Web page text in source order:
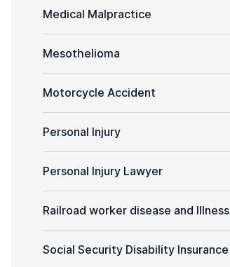
Medical Malpractice
Mesothelioma
Motorcycle Accident
Personal Injury
Personal Injury Lawyer
Railroad worker disease and Illness
Social Security Disability Insurance